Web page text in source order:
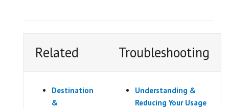
Related Troubleshooting
Destination
&
Understanding &
Reducing Your Usage